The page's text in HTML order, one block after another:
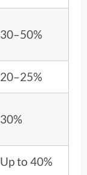
30–50%
20–25%
30%
Up to 40%